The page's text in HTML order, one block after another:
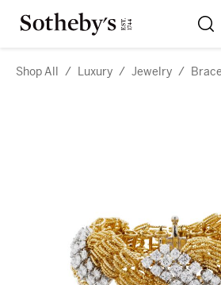
Shop All / Luxury / Jewelry /